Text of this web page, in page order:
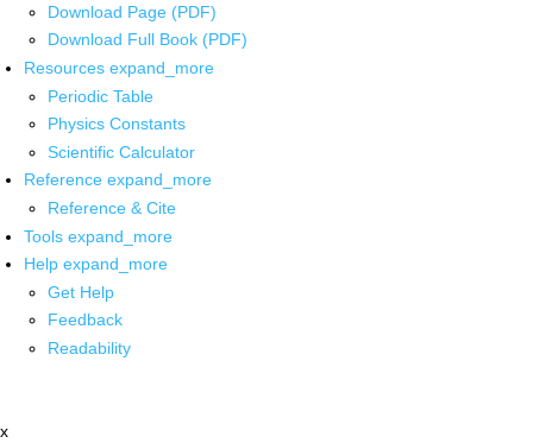
Download Page (PDF)
Download Full Book (PDF)
Resources expand_more
Periodic Table
Physics Constants
Scientific Calculator
Reference expand_more
Reference & Cite
Tools expand_more
Help expand_more
Get Help
Feedback
Readability
x